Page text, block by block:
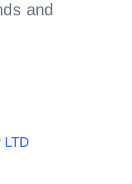
and
LTD